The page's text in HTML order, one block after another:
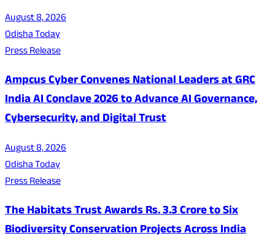
August 8, 2026
Odisha Today
Press Release
Ampcus Cyber Convenes National Leaders at GRC
India AI Conclave 2026 to Advance AI Governance,
Cybersecurity, and Digital Trust
August 8, 2026
Odisha Today
Press Release
The Habitats Trust Awards Rs. 3.3 Crore to Six
Biodiversity Conservation Projects Across India